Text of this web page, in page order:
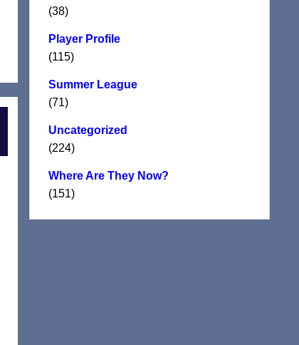
(38)
Player Profile
(115)
Summer League
(71)
Uncategorized
(224)
Where Are They Now?
(151)